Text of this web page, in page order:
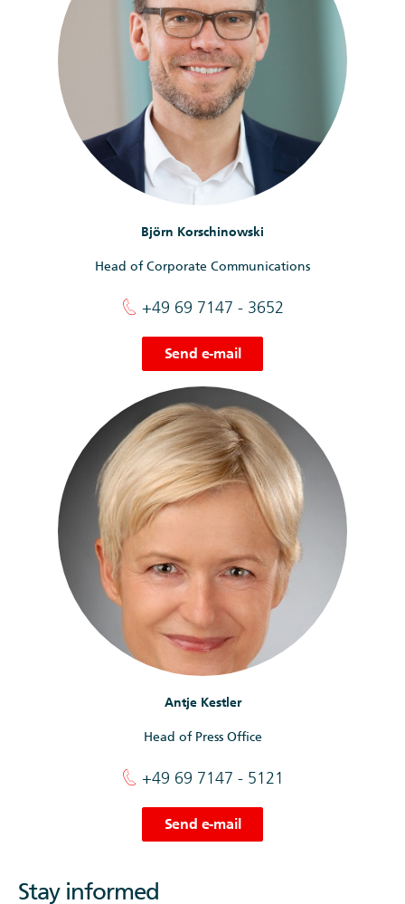
Björn Korschinowski
Head of Corporate Communications
+49 69 7147 - 3652
Send e-mail
Antje Kestler
Head of Press Office
+49 69 7147 - 5121
Send e-mail
Stay informed